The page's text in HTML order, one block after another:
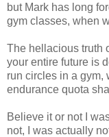
but Mark has long
gym classes, when
The hellacious truth
your entire future is
run circles in a gym,
endurance quota
Believe it or not I
not, I was actually